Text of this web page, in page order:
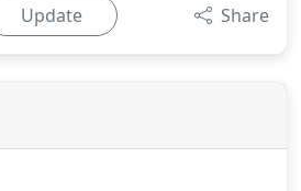
Update Share